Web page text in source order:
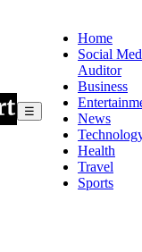
☰
Home
Social
Auditor
Business
News
Health
Travel
Sports